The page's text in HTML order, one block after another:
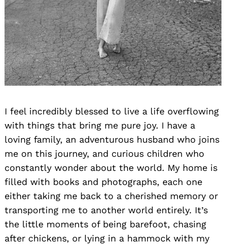
I feel incredibly blessed to live a life overflowing
with things that bring me pure joy. I have a
loving family, an adventurous husband who joins
me on this journey, and curious children who
constantly wonder about the world. My home is
filled with books and photographs, each one
either taking me back to a cherished memory or
transporting me to another world entirely. It’s
the little moments of being barefoot, chasing
after chickens, or lying in a hammock with my